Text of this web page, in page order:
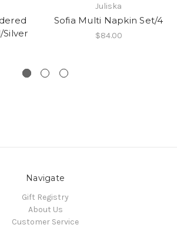
Silver
Juliska
Sofia Multi Napkin Set/4
$84.00
Navigate
Gift Registry
About Us
Customer Service